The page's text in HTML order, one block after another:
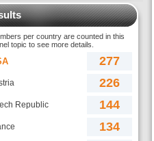
per country are counted in this
topic to see more details.
277
226
Republic 144
134